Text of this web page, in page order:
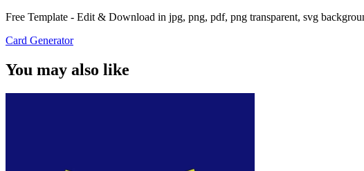
Free Template - Edit & Download in jpg, png, pdf, png transparent, svg
Card Generator
You may also like